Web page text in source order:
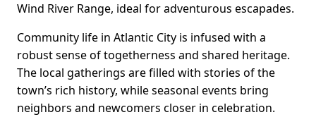
Wind River Range, ideal for adventurous escapades.
Community life in Atlantic City is infused with a
robust sense of togetherness and shared heritage.
The local gatherings are filled with stories of the
town’s rich history, while seasonal events bring
neighbors and newcomers closer in celebration.